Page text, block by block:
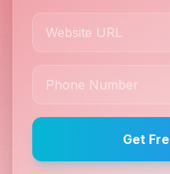
Get